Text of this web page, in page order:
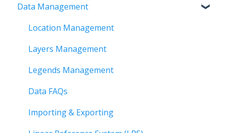
Time and Visual Filters
Tool Bar
Using Selection Tools
Analytics
Basemaps and Map Legends
Roadway Analysis
Creating Workflows
Outputs and Summary
FAQs
Workspace
Account
Organization
Data Management
Location Management
Layers Management
Legends Management
Data FAQs
Importing & Exporting